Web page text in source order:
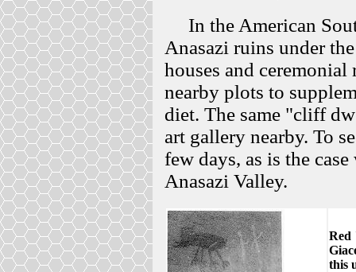
In the American
Anasazi ruins under
houses and
nearby plots to
diet. The same "cliff
art gallery nearby. To
few days, as is the
Anasazi Valley.
Red
this